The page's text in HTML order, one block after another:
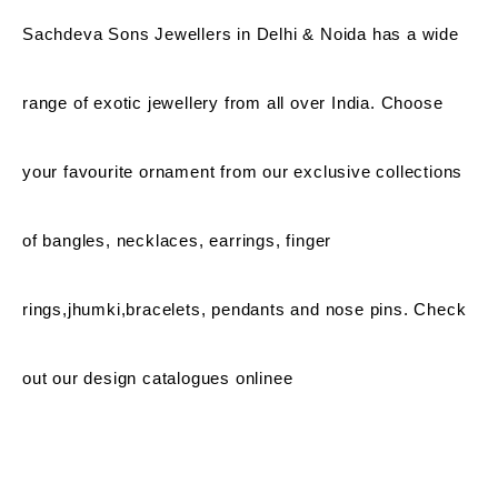
Sachdeva Sons Jewellers in Delhi & Noida has a wide
range of exotic jewellery from all over India. Choose
your favourite ornament from our exclusive collections
of bangles, necklaces, earrings, finger
rings,jhumki,bracelets, pendants and nose pins. Check
out our design catalogues onlinee